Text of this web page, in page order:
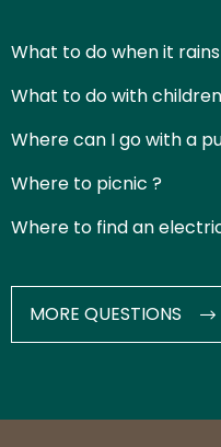
What to do when it
What to do with
Where can I go with a
Where to picnic ?
Where to find an
MORE QUESTIONS